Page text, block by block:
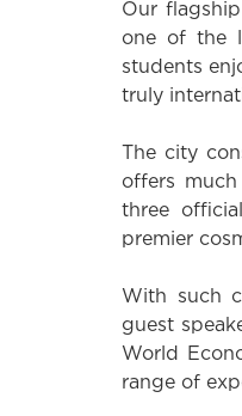
Our
one of the
students
truly
The city
offers
three
premier
With such
guest
World
range of